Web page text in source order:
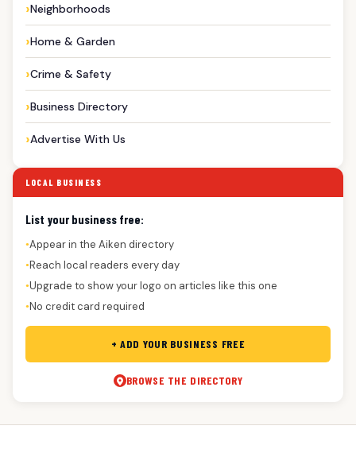
Neighborhoods
Home & Garden
Crime & Safety
Business Directory
Advertise With Us
LOCAL BUSINESS
List your business free:
●Appear in the Aiken directory
●Reach local readers every day
●Upgrade to show your logo on articles like this one
●No credit card required
+ ADD YOUR BUSINESS FREE
BROWSE THE DIRECTORY